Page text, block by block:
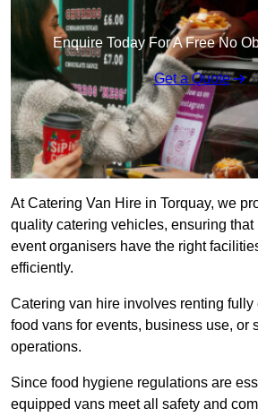
Enquire Today For A Free No
Get a Quote
At Catering Van Hire in Torquay, we
quality catering vehicles, ensuring that
event organisers have the right
efficiently.
Catering van hire involves renting
food vans for events, business use, or
operations.
Since food hygiene regulations are
equipped vans meet all safety and